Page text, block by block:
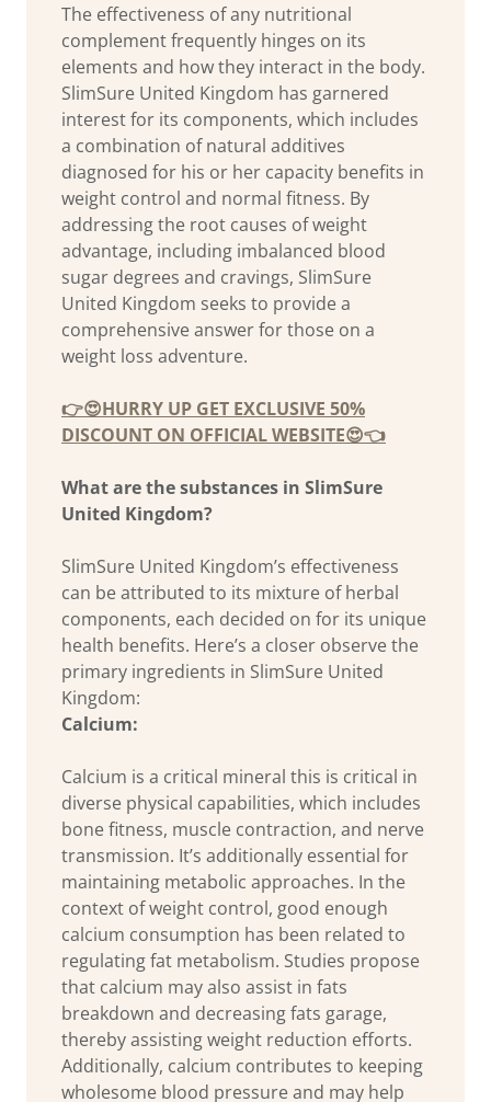
The effectiveness of any nutritional
complement frequently hinges on its
elements and how they interact in the body.
SlimSure United Kingdom has garnered
interest for its components, which includes
a combination of natural additives
diagnosed for his or her capacity benefits in
weight control and normal fitness. By
addressing the root causes of weight
advantage, including imbalanced blood
sugar degrees and cravings, SlimSure
United Kingdom seeks to provide a
comprehensive answer for those on a
weight loss adventure.
👉😍HURRY UP GET EXCLUSIVE 50%
DISCOUNT ON OFFICIAL WEBSITE😍👈
What are the substances in SlimSure
United Kingdom?
SlimSure United Kingdom’s effectiveness
can be attributed to its mixture of herbal
components, each decided on for its unique
health benefits. Here’s a closer observe the
primary ingredients in SlimSure United
Kingdom:
Calcium:
Calcium is a critical mineral this is critical in
diverse physical capabilities, which includes
bone fitness, muscle contraction, and nerve
transmission. It’s additionally essential for
maintaining metabolic approaches. In the
context of weight control, good enough
calcium consumption has been related to
regulating fat metabolism. Studies propose
that calcium may also assist in fats
breakdown and decreasing fats garage,
thereby assisting weight reduction efforts.
Additionally, calcium contributes to keeping
wholesome blood pressure and may help